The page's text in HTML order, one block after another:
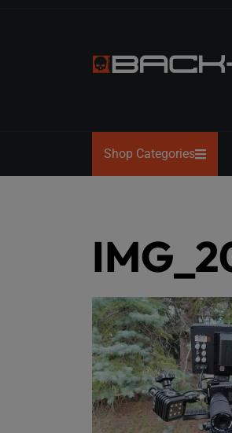
BONE
Shop Categories